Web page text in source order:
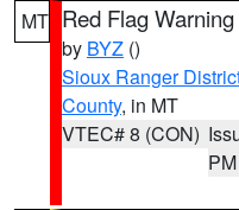
MT Red Flag Warning
by BYZ ()
Sioux Ranger
County, in MT
VTEC# 8 (CON)
PM